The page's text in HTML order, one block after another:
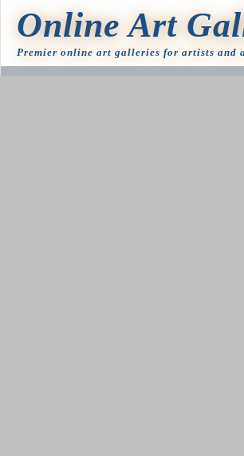
Online Art
Premier online art galleries for artists and